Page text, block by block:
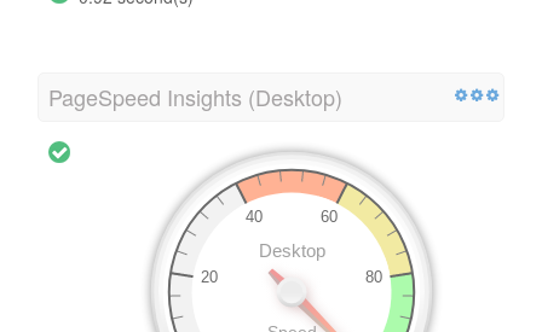
PageSpeed Insights (Desktop)